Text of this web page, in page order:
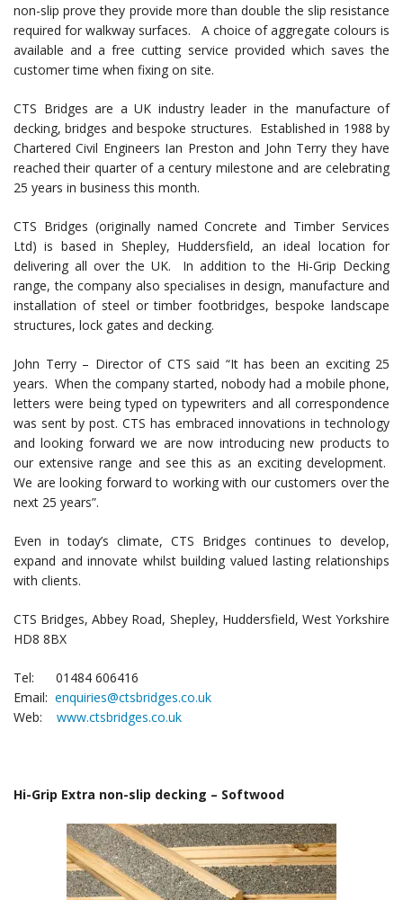
non-slip prove they provide more than double the slip resistance
required for walkway surfaces. A choice of aggregate colours is
available and a free cutting service provided which saves the
customer time when fixing on site.
CTS Bridges are a UK industry leader in the manufacture of
decking, bridges and bespoke structures. Established in 1988 by
Chartered Civil Engineers Ian Preston and John Terry they have
reached their quarter of a century milestone and are celebrating
25 years in business this month.
CTS Bridges (originally named Concrete and Timber Services
Ltd) is based in Shepley, Huddersfield, an ideal location for
delivering all over the UK. In addition to the Hi-Grip Decking
range, the company also specialises in design, manufacture and
installation of steel or timber footbridges, bespoke landscape
structures, lock gates and decking.
John Terry – Director of CTS said “It has been an exciting 25
years. When the company started, nobody had a mobile phone,
letters were being typed on typewriters and all correspondence
was sent by post. CTS has embraced innovations in technology
and looking forward we are now introducing new products to
our extensive range and see this as an exciting development.
We are looking forward to working with our customers over the
next 25 years”.
Even in today’s climate, CTS Bridges continues to develop,
expand and innovate whilst building valued lasting relationships
with clients.
CTS Bridges, Abbey Road, Shepley, Huddersfield, West Yorkshire
HD8 8BX
Tel: 01484 606416
Email: enquiries@ctsbridges.co.uk
Web: www.ctsbridges.co.uk
Hi-Grip Extra non-slip decking – Softwood